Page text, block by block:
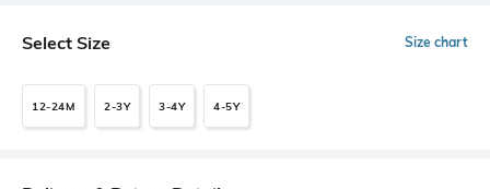
Select Size Size chart
12-24M 2-3Y 3-4Y 4-5Y